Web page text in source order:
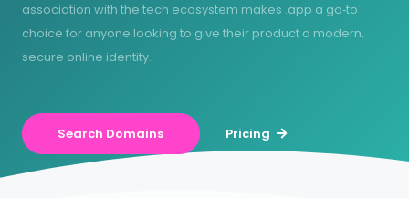
association with the tech ecosystem makes .app a go‑to
choice for anyone looking to give their product a modern,
secure online identity.
Search Domains Pricing